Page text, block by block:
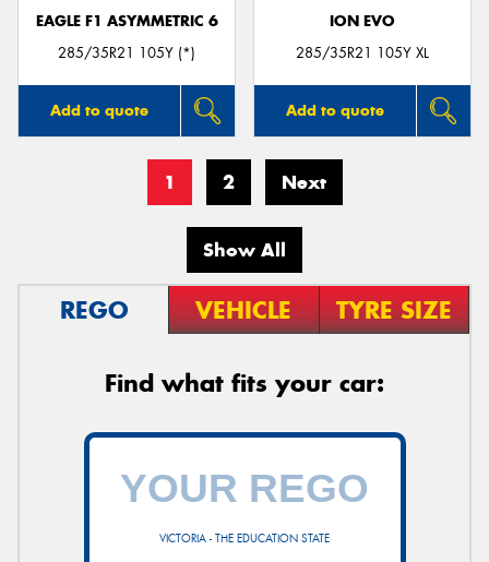
EAGLE F1 ASYMMETRIC 6
285/35R21 105Y (*)
Add to quote
ION EVO
285/35R21 105Y XL
Add to quote
1 2 Next
Show All
REGO VEHICLE TYRE SIZE
Find what fits your car:
VICTORIA - THE EDUCATION STATE